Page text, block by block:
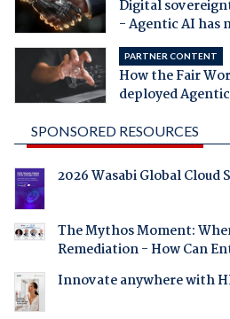
Digital
- Agentic AI has
PARTNER CONTENT
How the Fair
deployed
SPONSORED RESOURCES
2026 Wasabi Global Cloud
The Mythos Moment:
Remediation - How Can
Innovate anywhere with